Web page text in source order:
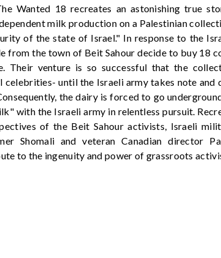
Wanted 18 recreates an astonishing true
milk production on a Palestinian
of the state of Israel." In response to the
from the town of Beit Sahour decide to buy 18
Their venture is so successful that the
celebrities- until the Israeli army takes note and
the dairy is forced to go
with the Israeli army in relentless pursuit.
of the Beit Sahour activists, Israeli
Shomali and veteran Canadian director
to the ingenuity and power of grassroots